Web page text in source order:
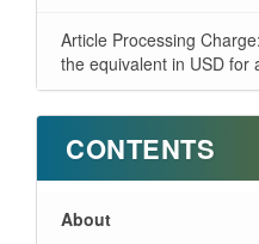
Article Processing
the equivalent in USD for
CONTENTS
About